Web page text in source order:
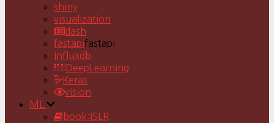
shiny
visualization
dash
fastapifastapi
Influxdb
DeepLearning
Keras
vision
ML
book:ISLR